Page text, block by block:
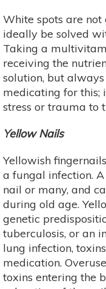
White spots are not
ideally be solved
Taking a
receiving the
solution, but
medicating for this;
stress or trauma to
Yellow Nails
Yellowish
a fungal infection.
nail or many, and
during old age.
genetic
tuberculosis, or an
lung infection,
medication.
toxins entering the